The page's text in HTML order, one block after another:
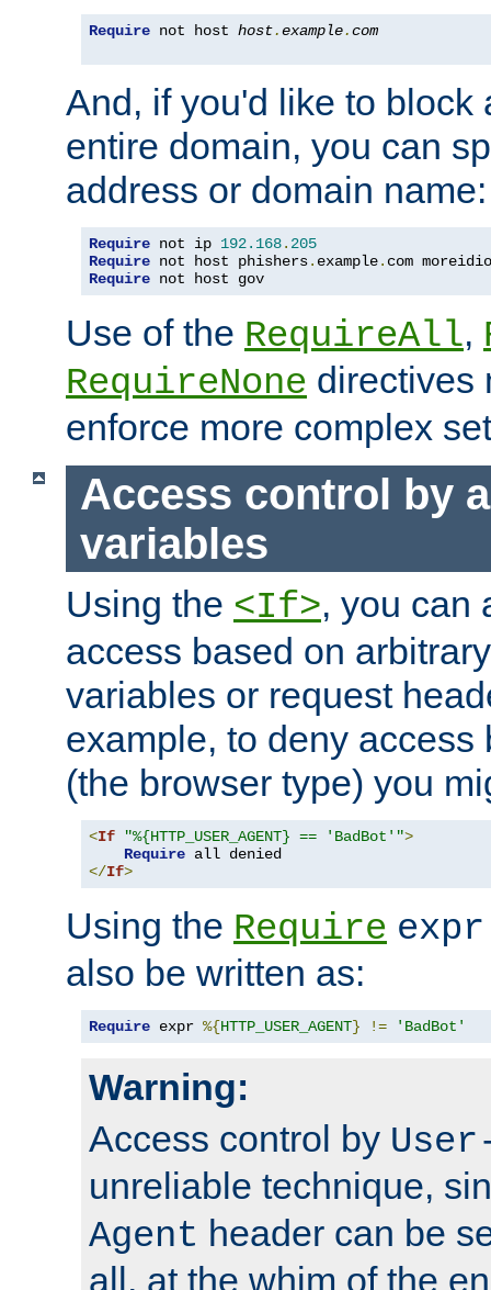
Require not host host.example.com
And, if you'd like to block
entire domain, you can
address or domain name:
Require not ip 192.168. 205
Require not host phishers. example. com
Require not host gov
Use of the RequireAll,
RequireNone directives
enforce more complex
Access control by
variables
Using the <If>, you can
access based on
variables or request
example, to deny access
(the browser type) you
<If "%{HTTP_USER_AGENT} == 'BadBot'">
Require
</If>
Using the Require expr
also be written as:
Require expr %{HTTP_USER_AGENT} != 'BadBot'
Warning:
Access control by
unreliable technique,
Agent header can be
all, at the whim of the